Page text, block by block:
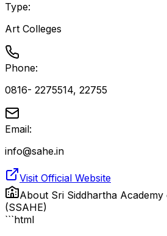
Type:
Art Colleges
Phone:
0816- 2275514, 22755
Email:
info@sahe.in
Visit Official Website
About Sri Siddhartha
(SSAHE)
```html